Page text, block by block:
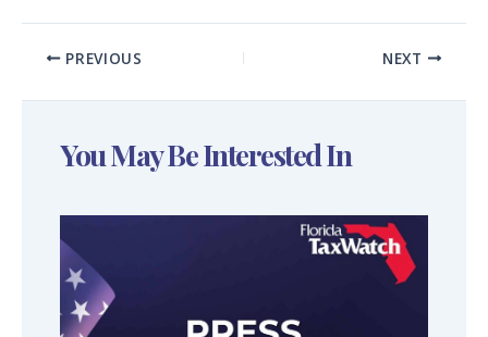
PREVIOUS NEXT
You May Be Interested In